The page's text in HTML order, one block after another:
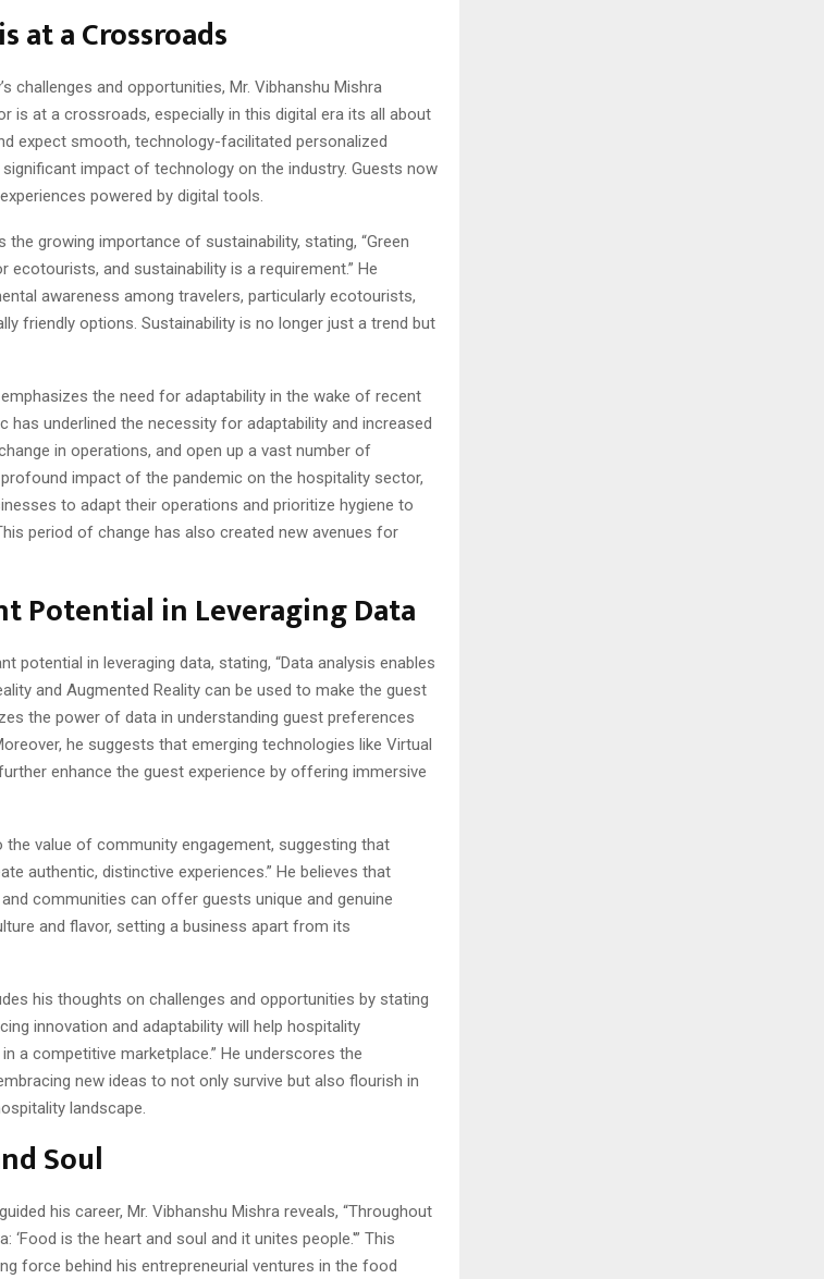
at a Crossroads
challenges and opportunities, Mr. Vibhanshu Mishra
is at a crossroads, especially in this digital era its all about
expect smooth, technology-facilitated personalized
significant impact of technology on the industry. Guests now
powered by digital tools.
the growing importance of sustainability, stating, “Green
and sustainability is a requirement.” He
awareness among travelers, particularly ecotourists,
friendly options. Sustainability is no longer just a trend but
the need for adaptability in the wake of recent
has underlined the necessity for adaptability and increased
in operations, and open up a vast number of
impact of the pandemic on the hospitality sector,
to adapt their operations and prioritize hygiene to
period of change has also created new avenues for
Potential in Leveraging Data
potential in leveraging data, stating, “Data analysis enables
and Augmented Reality can be used to make the guest
the power of data in understanding guest preferences
he suggests that emerging technologies like Virtual
enhance the guest experience by offering immersive
the value of community engagement, suggesting that
authentic, distinctive experiences.” He believes that
communities can offer guests unique and genuine
and flavor, setting a business apart from its
his thoughts on challenges and opportunities by stating
innovation and adaptability will help hospitality
a competitive marketplace.” He underscores the
new ideas to not only survive but also flourish in
landscape.
Soul
his career, Mr. Vibhanshu Mishra reveals, “Throughout
‘Food is the heart and soul and it unites people.'” This
force behind his entrepreneurial ventures in the food